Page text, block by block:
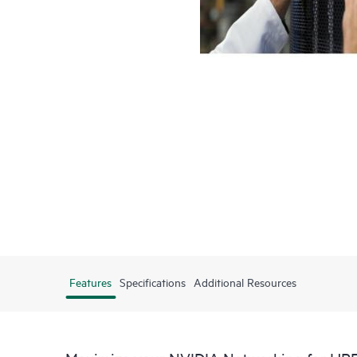
Features Specifications Additional Resources